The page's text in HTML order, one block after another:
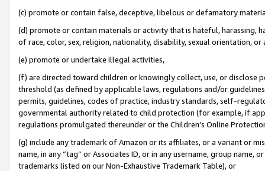
(c) promote or contain false, deceptive, libelous or defamatory
(d) promote or contain materials or activity that is hateful, harassing,
of race, color, sex, religion, nationality, disability, sexual orientation, or
(e) promote or undertake illegal activities,
(f) are directed toward children or knowingly collect, use, or
threshold (as defined by applicable laws, regulations and/or
permits, guidelines, codes of practice, industry standards, self-
governmental authority related to child protection (for example, if
regulations promulgated thereunder or the Children’s Online
(g) include any trademark of Amazon or its affiliates, or a variant or
name, in any “tag” or Associates ID, or in any username, group
trademarks listed on our Non-Exhaustive Trademark Table), or